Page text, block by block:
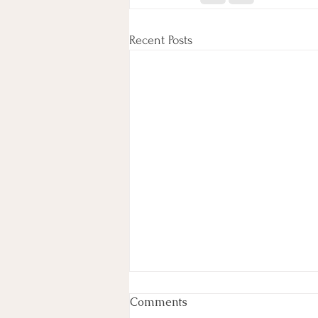
Recent Posts
Week In Review
Comments